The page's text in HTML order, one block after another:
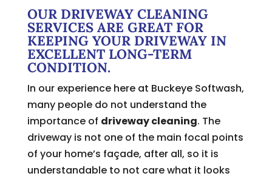
OUR DRIVEWAY CLEANING
SERVICES ARE GREAT FOR
KEEPING YOUR DRIVEWAY IN
EXCELLENT LONG-TERM
CONDITION.
In our experience here at Buckeye Softwash,
many people do not understand the
importance of driveway cleaning. The
driveway is not one of the main focal points
of your home’s façade, after all, so it is
understandable to not care what it looks